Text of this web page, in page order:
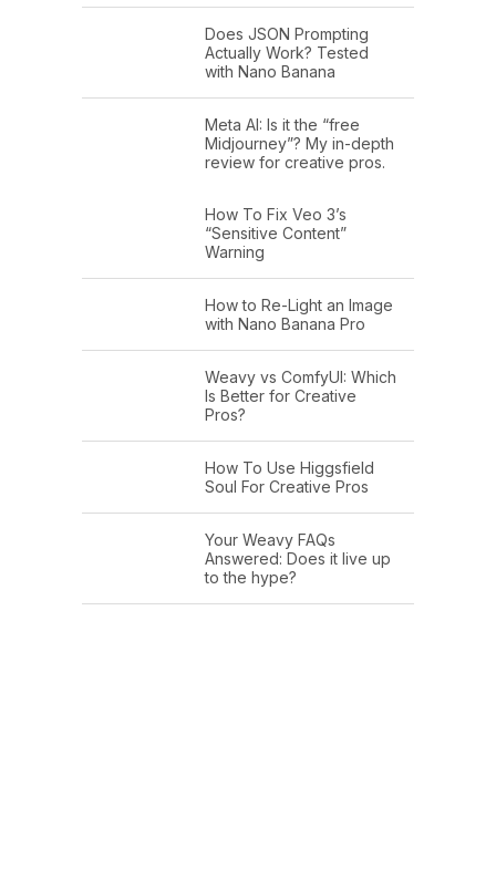
Does JSON Prompting
Actually Work? Tested
with Nano Banana
Meta AI: Is it the “free
Midjourney”? My in-depth
review for creative pros.
How To Fix Veo 3’s
“Sensitive Content”
Warning
How to Re-Light an Image
with Nano Banana Pro
Weavy vs ComfyUI: Which
Is Better for Creative
Pros?
How To Use Higgsfield
Soul For Creative Pros
Your Weavy FAQs
Answered: Does it live up
to the hype?